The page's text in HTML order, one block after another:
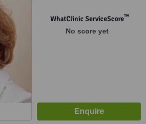
WhatClinic ServiceScore™
No score yet